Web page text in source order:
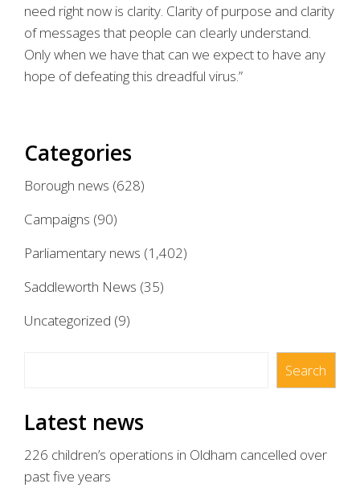
need right now is clarity. Clarity of purpose and clarity
of messages that people can clearly understand.
Only when we have that can we expect to have any
hope of defeating this dreadful virus.”
Categories
Borough news (628)
Campaigns (90)
Parliamentary news (1,402)
Saddleworth News (35)
Uncategorized (9)
Search
Latest news
226 children’s operations in Oldham cancelled over
past five years